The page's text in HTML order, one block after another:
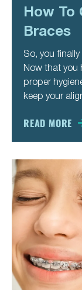
How To
Braces
So, you
Now that you
proper
keep your
take the out of
READ MORE